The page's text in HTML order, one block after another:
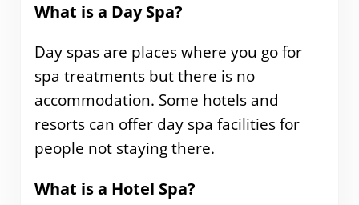
What is a Day Spa?
Day spas are places where you go for
spa treatments but there is no
accommodation. Some hotels and
resorts can offer day spa facilities for
people not staying there.
What is a Hotel Spa?